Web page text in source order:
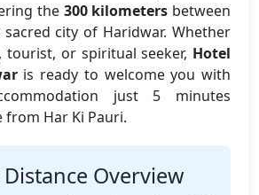
the 300 kilometers between
city of Haridwar. Whether
or spiritual seeker, Hotel
is ready to welcome you with
just 5 minutes
Har Ki Pauri.
Overview